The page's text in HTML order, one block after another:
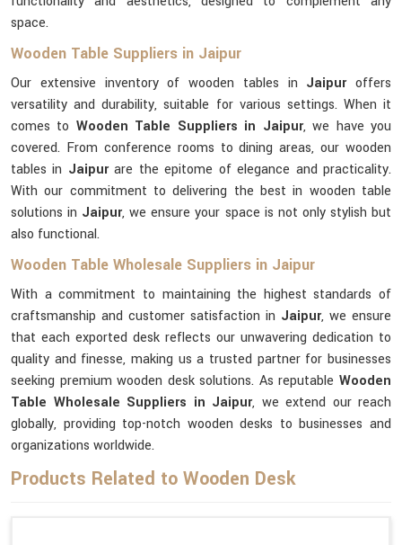
space.
Wooden Table Suppliers in Jaipur
Our extensive inventory of wooden tables in Jaipur offers
versatility and durability, suitable for various settings. When it
comes to Wooden Table Suppliers in Jaipur, we have you
covered. From conference rooms to dining areas, our wooden
tables in Jaipurare the epitome of elegance and practicality.
With our commitment to delivering the best in wooden table
solutions in Jaipur, we ensure your space is not only stylish but
also functional.
Wooden Table Wholesale Suppliers in Jaipur
With a commitment to maintaining the highest standards of
craftsmanship and customer satisfaction in Jaipur, we ensure
that each exported desk reflects our unwavering dedication to
quality and finesse, making us a trusted partner for businesses
seeking premium wooden desk solutions. As reputable Wooden
Table Wholesale Suppliers in Jaipur, we extend our reach
globally, providing top-notch wooden desks to businesses and
organizations worldwide.
Products Related to Wooden Desk